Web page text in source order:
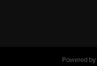
Powered by